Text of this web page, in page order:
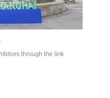
through the link